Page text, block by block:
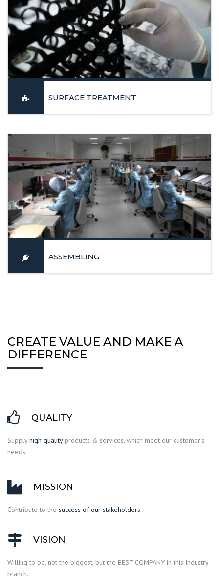
SURFACE TREATMENT
LEARN MORE
ASSEMBLING
CREATE VALUE AND MAKE A
DIFFERENCE
QUALITY
Supplyhigh qualityproducts & services, which meet our customer’s
needs.
MISSION
Contribute to the success of our stakeholders
VISION
Willing to be, not the biggest, but the BEST COMPANY in this Industry
branch.